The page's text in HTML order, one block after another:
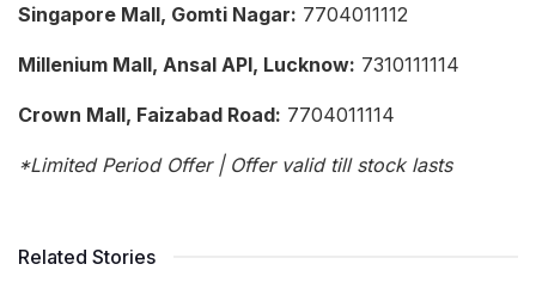
Singapore Mall, Gomti Nagar: 7704011112
Millenium Mall, Ansal API, Lucknow: 7310111114
Crown Mall, Faizabad Road: 7704011114
*Limited Period Offer | Offer valid till stock lasts
Related Stories